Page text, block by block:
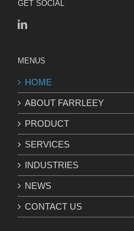
GET SOCIAL
MENUS
HOME
ABOUT FARRLEEY
PRODUCT
SERVICES
INDUSTRIES
NEWS
CONTACT US